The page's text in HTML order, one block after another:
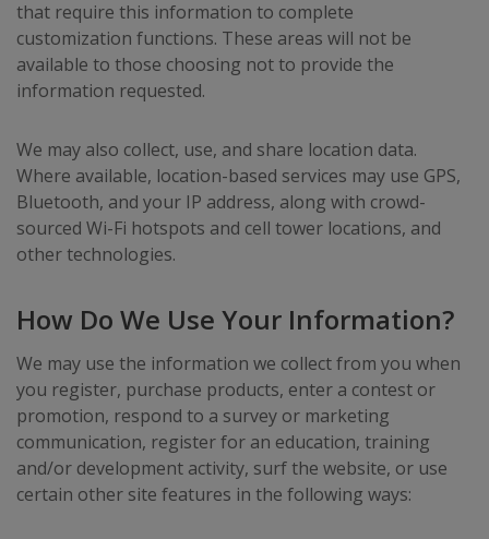
that require this information to complete
customization functions. These areas will not be
available to those choosing not to provide the
information requested.
We may also collect, use, and share location data.
Where available, location-based services may use GPS,
Bluetooth, and your IP address, along with crowd-
sourced Wi-Fi hotspots and cell tower locations, and
other technologies.
How Do We Use Your Information?
We may use the information we collect from you when
you register, purchase products, enter a contest or
promotion, respond to a survey or marketing
communication, register for an education, training
and/or development activity, surf the website, or use
certain other site features in the following ways: